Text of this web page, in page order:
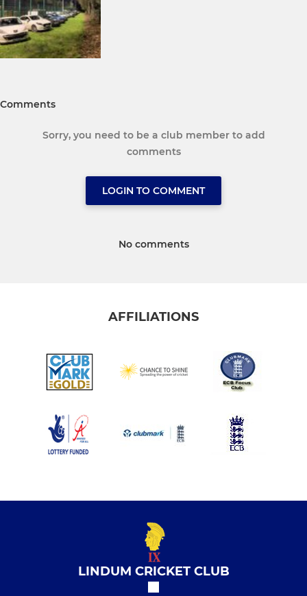
Comments
Sorry, you need to be a club member to add
comments
LOGIN TO COMMENT
No comments
AFFILIATIONS
LINDUM CRICKET CLUB